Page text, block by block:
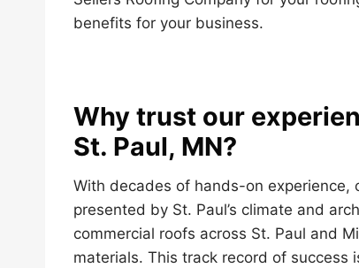
benefits for your business.
Why trust our
St. Paul, MN?
With decades of hands-on experience,
presented by St. Paul’s climate and
commercial roofs across St. Paul and
materials. This track record of success